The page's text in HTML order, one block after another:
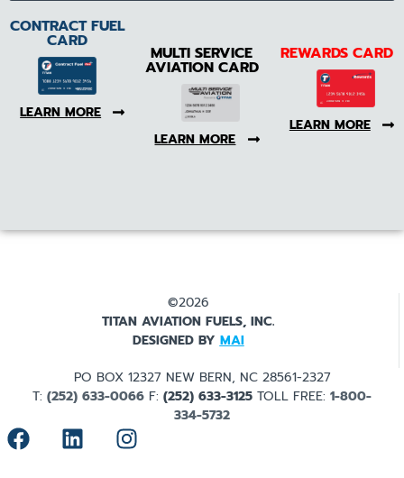
CONTRACT FUEL
CARD
LEARN MORE
MULTI SERVICE
AVIATION CARD
LEARN MORE
REWARDS CARD
LEARN MORE
©2026
TITAN AVIATION FUELS, INC.
DESIGNED BY MAI
PO BOX 12327 NEW BERN, NC 28561-2327
T: (252) 633-0066 F: (252) 633-3125 TOLL FREE: 1-800-
334-5732